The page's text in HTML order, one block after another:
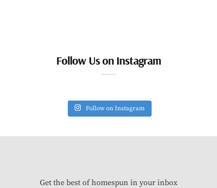
Follow Us on Instagram
Follow on Instagram
Get the best of homespun in your inbox